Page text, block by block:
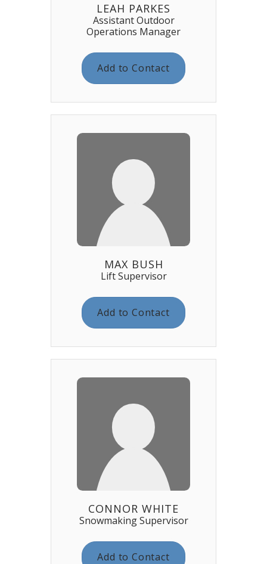
LEAH PARKES
Assistant Outdoor
Operations Manager
Add to Contact
MAX BUSH
Lift Supervisor
Add to Contact
CONNOR WHITE
Snowmaking Supervisor
Add to Contact